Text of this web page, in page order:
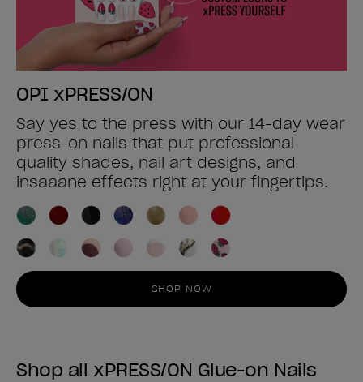
OPI xPRESS/ON
Say yes to the press with our 14-day wear
press-on nails that put professional
quality shades, nail art designs, and
insaaane effects right at your fingertips.
SHOP NOW
Shop all xPRESS/ON Glue-on Nails